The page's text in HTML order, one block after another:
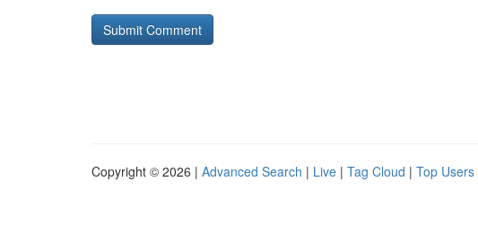
Copyright © 2026 | Advanced Search | Live | Tag Cloud | Top Users